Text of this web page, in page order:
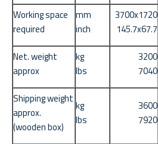
Working space
required
mm
inch
3700x1720
145.7x67.7
Net. weight
approx
kg
lbs
3200
7040
Shipping weight
approx.
(wooden box)
kg
lbs
3600
7920